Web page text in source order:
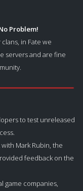
Problem!
in Fate we
servers and are fine
to test unreleased
Mark Rubin, the
feedback on the
game companies,